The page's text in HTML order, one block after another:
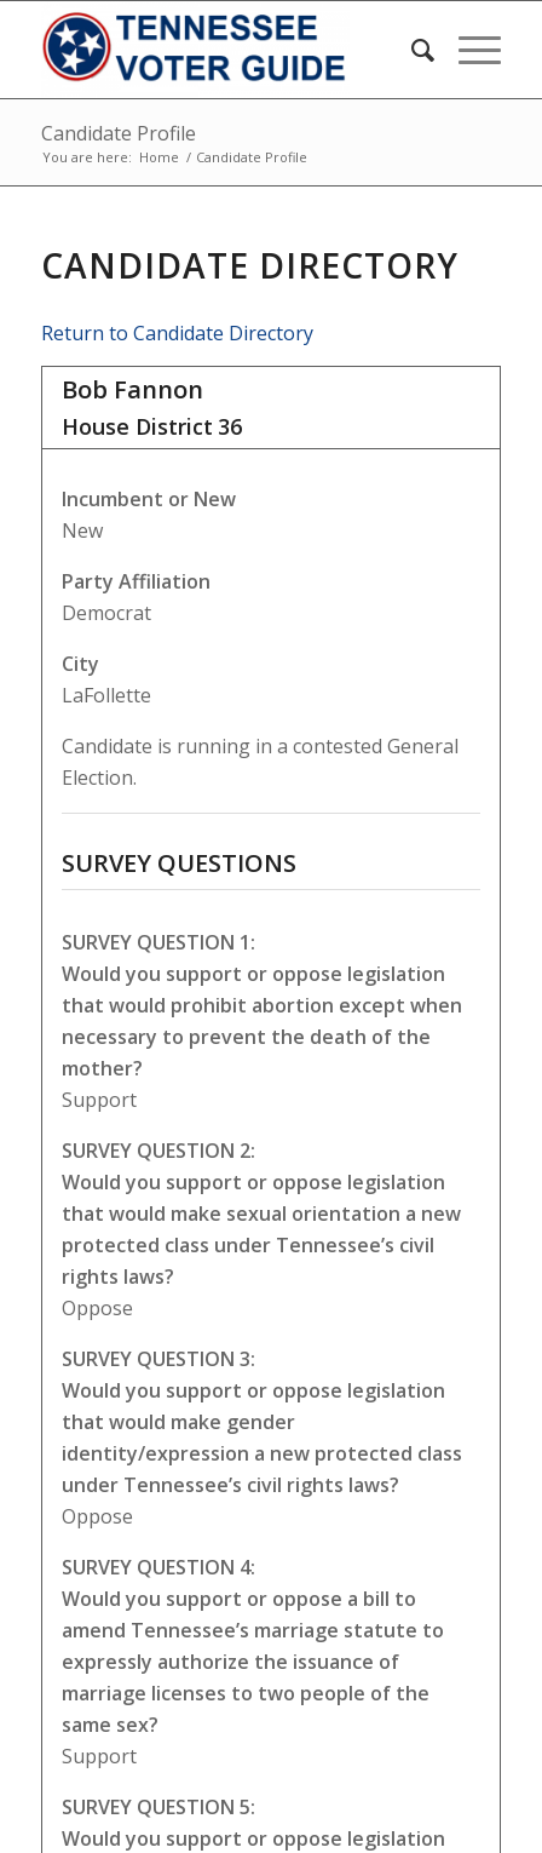
Candidate Profile
You are here: Home / Candidate Profile
CANDIDATE DIRECTORY
Return to Candidate Directory
Bob Fannon
House District 36
Incumbent or New
New
Party Affiliation
Democrat
City
LaFollette
Candidate is running in a contested General
Election.
SURVEY QUESTIONS
SURVEY QUESTION 1:
Would you support or oppose legislation
that would prohibit abortion except when
necessary to prevent the death of the
mother?
Support
SURVEY QUESTION 2:
Would you support or oppose legislation
that would make sexual orientation a new
protected class under Tennessee’s civil
rights laws?
Oppose
SURVEY QUESTION 3:
Would you support or oppose legislation
that would make gender
identity/expression a new protected class
under Tennessee’s civil rights laws?
Oppose
SURVEY QUESTION 4:
Would you support or oppose a bill to
amend Tennessee’s marriage statute to
expressly authorize the issuance of
marriage licenses to two people of the
same sex?
Support
SURVEY QUESTION 5:
Would you support or oppose legislation